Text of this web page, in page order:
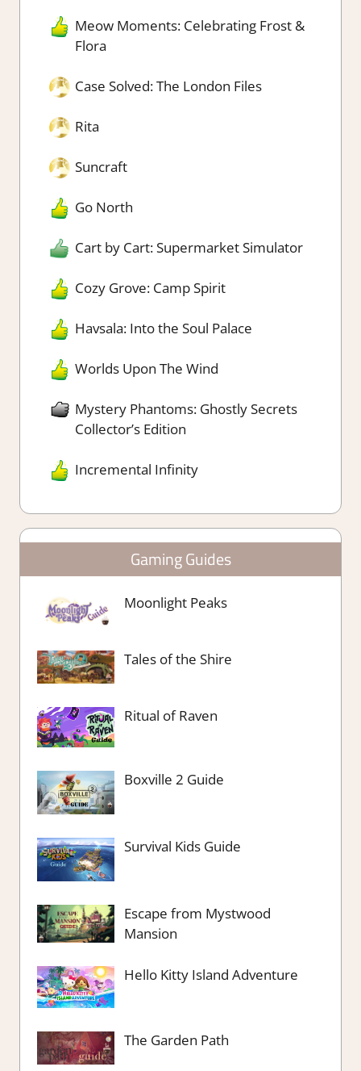
Meow Moments: Celebrating Frost &
Flora
Case Solved: The London Files
Rita
Suncraft
Go North
Cart by Cart: Supermarket Simulator
Cozy Grove: Camp Spirit
Havsala: Into the Soul Palace
Worlds Upon The Wind
Mystery Phantoms: Ghostly Secrets
Collector’s Edition
Incremental Infinity
Gaming Guides
Moonlight Peaks
Tales of the Shire
Ritual of Raven
Boxville 2 Guide
Survival Kids Guide
Escape from Mystwood
Mansion
Hello Kitty Island Adventure
The Garden Path